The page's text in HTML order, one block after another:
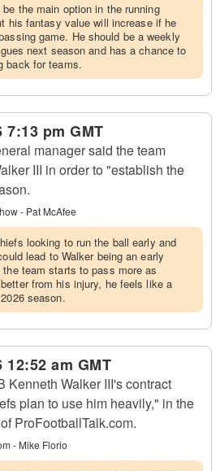
be the main option in the running
his fantasy value will increase if he
game. He should be a weekly
next season and has a chance to
back for teams.
7:13 pm GMT
manager said the team
III in order to "establish the
- Pat McAfee
looking to run the ball early and
lead to Walker being an early
team starts to pass more as
from his injury, he feels like a
season.
12:52 am GMT
Kenneth Walker III's contract
plan to use him heavily," in the
ProFootballTalk.com.
- Mike Florio